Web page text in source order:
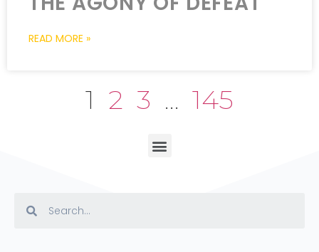
READ MORE »
1 2 3 … 145